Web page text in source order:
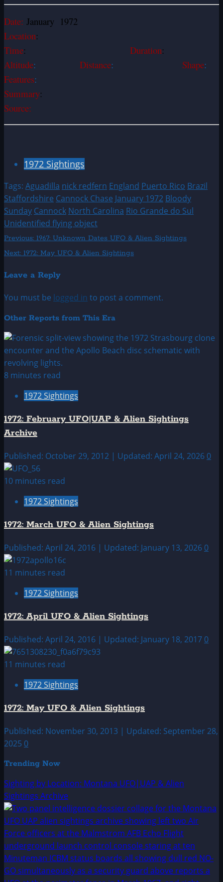
Date: January 1972
Location:
Time: Duration:
Altitude: Distance: Shape:
Features:
Summary:
Source:
1972 Sightings
Tags: Aguadilla nick redfern England Puerto Rico Brazil
Staffordshire Cannock Chase January 1972 Bloody
Sunday Cannock North Carolina Rio Grande do Sul
Unidentified flying object
Post
navigation
Previous: 1967: Unknown Dates UFO & Alien Sightings
Next: 1972: May UFO & Alien Sightings
Leave a Reply
You must be logged in to post a comment.
Other Reports from This Era
8 minutes read
1972 Sightings
1972: February UFO|UAP & Alien Sightings
Archive
Published: October 29, 2012 | Updated: April 24, 2026 0
10 minutes read
1972 Sightings
1972: March UFO & Alien Sightings
Published: April 24, 2016 | Updated: January 13, 2026 0
11 minutes read
1972 Sightings
1972: April UFO & Alien Sightings
Published: April 24, 2016 | Updated: January 18, 2017 0
11 minutes read
1972 Sightings
1972: May UFO & Alien Sightings
Published: November 30, 2013 | Updated: September 28,
2025 0
Trending Now
Sighting by Location: Montana UFO|UAP & Alien
Sightings Archive